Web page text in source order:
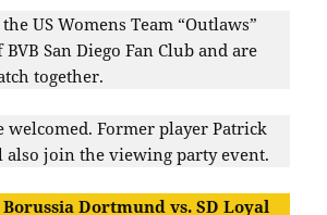
US Womens Team “Outlaws”
San Diego Fan Club and are
together.
welcomed. Former player Patrick
also join the viewing party event.
Borussia Dortmund vs. SD Loyal